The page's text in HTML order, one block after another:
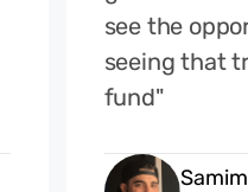
see the
seeing that
fund"